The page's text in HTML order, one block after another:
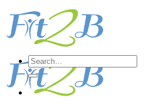
content
Search
for: